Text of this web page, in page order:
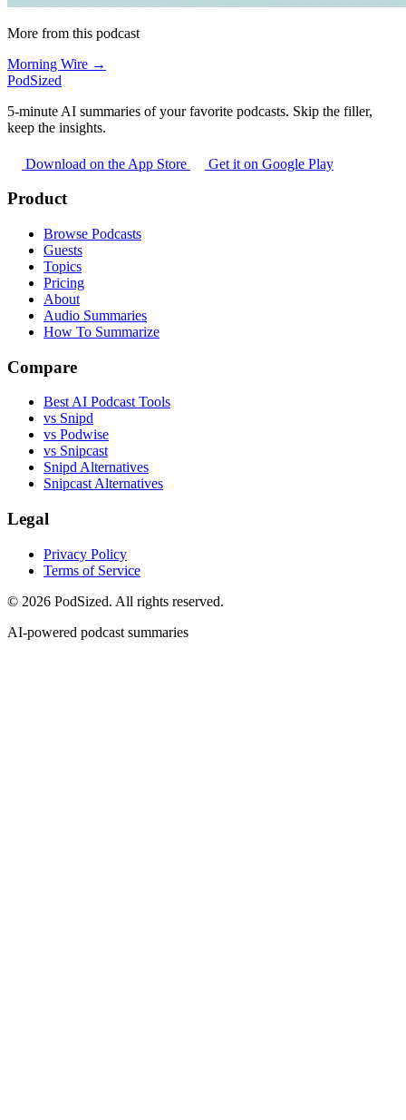
More from this podcast
Morning Wire →
PodSized
5-minute AI summaries of your favorite podcasts. Skip the filler,
keep the insights.
Download on the App Store Get it on Google Play
Product
Browse Podcasts
Guests
Topics
Pricing
About
Audio Summaries
How To Summarize
Compare
Best AI Podcast Tools
vs Snipd
vs Podwise
vs Snipcast
Snipd Alternatives
Snipcast Alternatives
Legal
Privacy Policy
Terms of Service
© 2026 PodSized. All rights reserved.
AI-powered podcast summaries